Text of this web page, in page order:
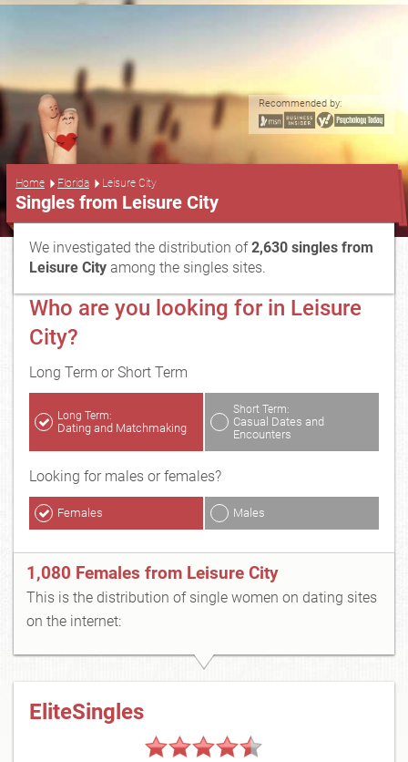
Recommended by:
Home Florida Leisure City
Singles from Leisure City
We investigated the distribution of2,630 singles from
Leisure City among the singles sites.
Who are you looking for in Leisure
City?
Long Term or Short Term
Long Term:
Dating and Matchmaking
Short Term:
Casual Dates and
Encounters
Looking for males or females?
Females Males
1,080 Females from Leisure City
This is the distribution of single women on dating sites
on the internet:
EliteSingles